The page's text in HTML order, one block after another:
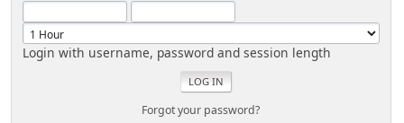
Login with username, password and session length
Forgot your password?